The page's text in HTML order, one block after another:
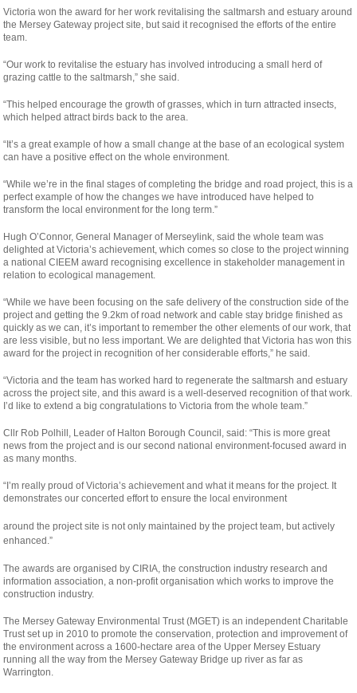
Victoria won the award for her work revitalising the saltmarsh and estuary around
the Mersey Gateway project site, but said it recognised the efforts of the entire
team.
“Our work to revitalise the estuary has involved introducing a small herd of
grazing cattle to the saltmarsh,” she said.
“This helped encourage the growth of grasses, which in turn attracted insects,
which helped attract birds back to the area.
“It’s a great example of how a small change at the base of an ecological system
can have a positive effect on the whole environment.
“While we’re in the final stages of completing the bridge and road project, this is a
perfect example of how the changes we have introduced have helped to
transform the local environment for the long term.”
Hugh O’Connor, General Manager of Merseylink, said the whole team was
delighted at Victoria’s achievement, which comes so close to the project winning
a national CIEEM award recognising excellence in stakeholder management in
relation to ecological management.
“While we have been focusing on the safe delivery of the construction side of the
project and getting the 9.2km of road network and cable stay bridge finished as
quickly as we can, it’s important to remember the other elements of our work, that
are less visible, but no less important. We are delighted that Victoria has won this
award for the project in recognition of her considerable efforts,” he said.
“Victoria and the team has worked hard to regenerate the saltmarsh and estuary
across the project site, and this award is a well-deserved recognition of that work.
I’d like to extend a big congratulations to Victoria from the whole team.”
Cllr Rob Polhill, Leader of Halton Borough Council, said: “This is more great
news from the project and is our second national environment-focused award in
as many months.
“I’m really proud of Victoria’s achievement and what it means for the project. It
demonstrates our concerted effort to ensure the local environment
osteopathe-
nyon-
monney
around the project site is not only maintained by the project team, but actively
enhanced.”
The awards are organised by CIRIA, the construction industry research and
information association, a non-profit organisation which works to improve the
construction industry.
The Mersey Gateway Environmental Trust (MGET) is an independent Charitable
Trust set up in 2010 to promote the conservation, protection and improvement of
the environment across a 1600-hectare area of the Upper Mersey Estuary
running all the way from the Mersey Gateway Bridge up river as far as
Warrington.